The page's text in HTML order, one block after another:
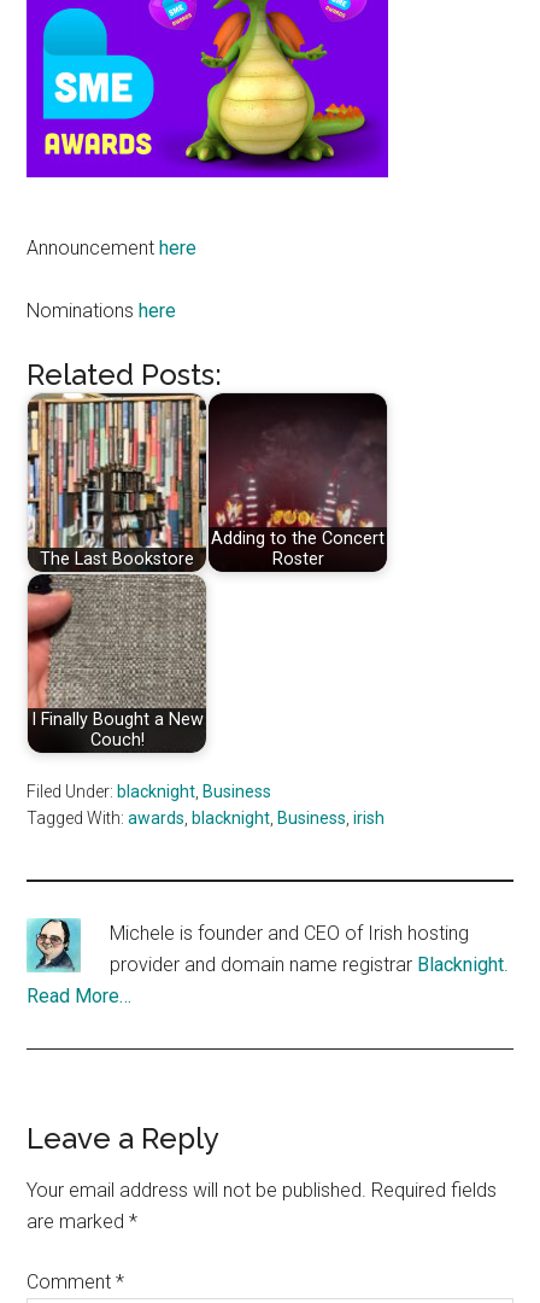
Announcementhere
Nominationshere
Related Posts:
The Last Bookstore
Adding to the Concert
Roster
I Finally Bought a New
Couch!
Filed Under: blacknight Business
Tagged With:awards blacknight Business ,irish
Michele is founder and CEO of Irish hosting
provider and domain name registrar Blacknight.
Read More…
Reader
Interactions
Leave a Reply
Your email address will not be published. Required fields
are marked*
Comment*